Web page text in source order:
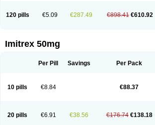
120 pills €5.09 €287.49 €898.41 €610.92
Imitrex 50mg
Per Pill Savings Per Pack
10 pills €8.84 €88.37
20 pills €6.91 €38.56 €176.74 €138.18